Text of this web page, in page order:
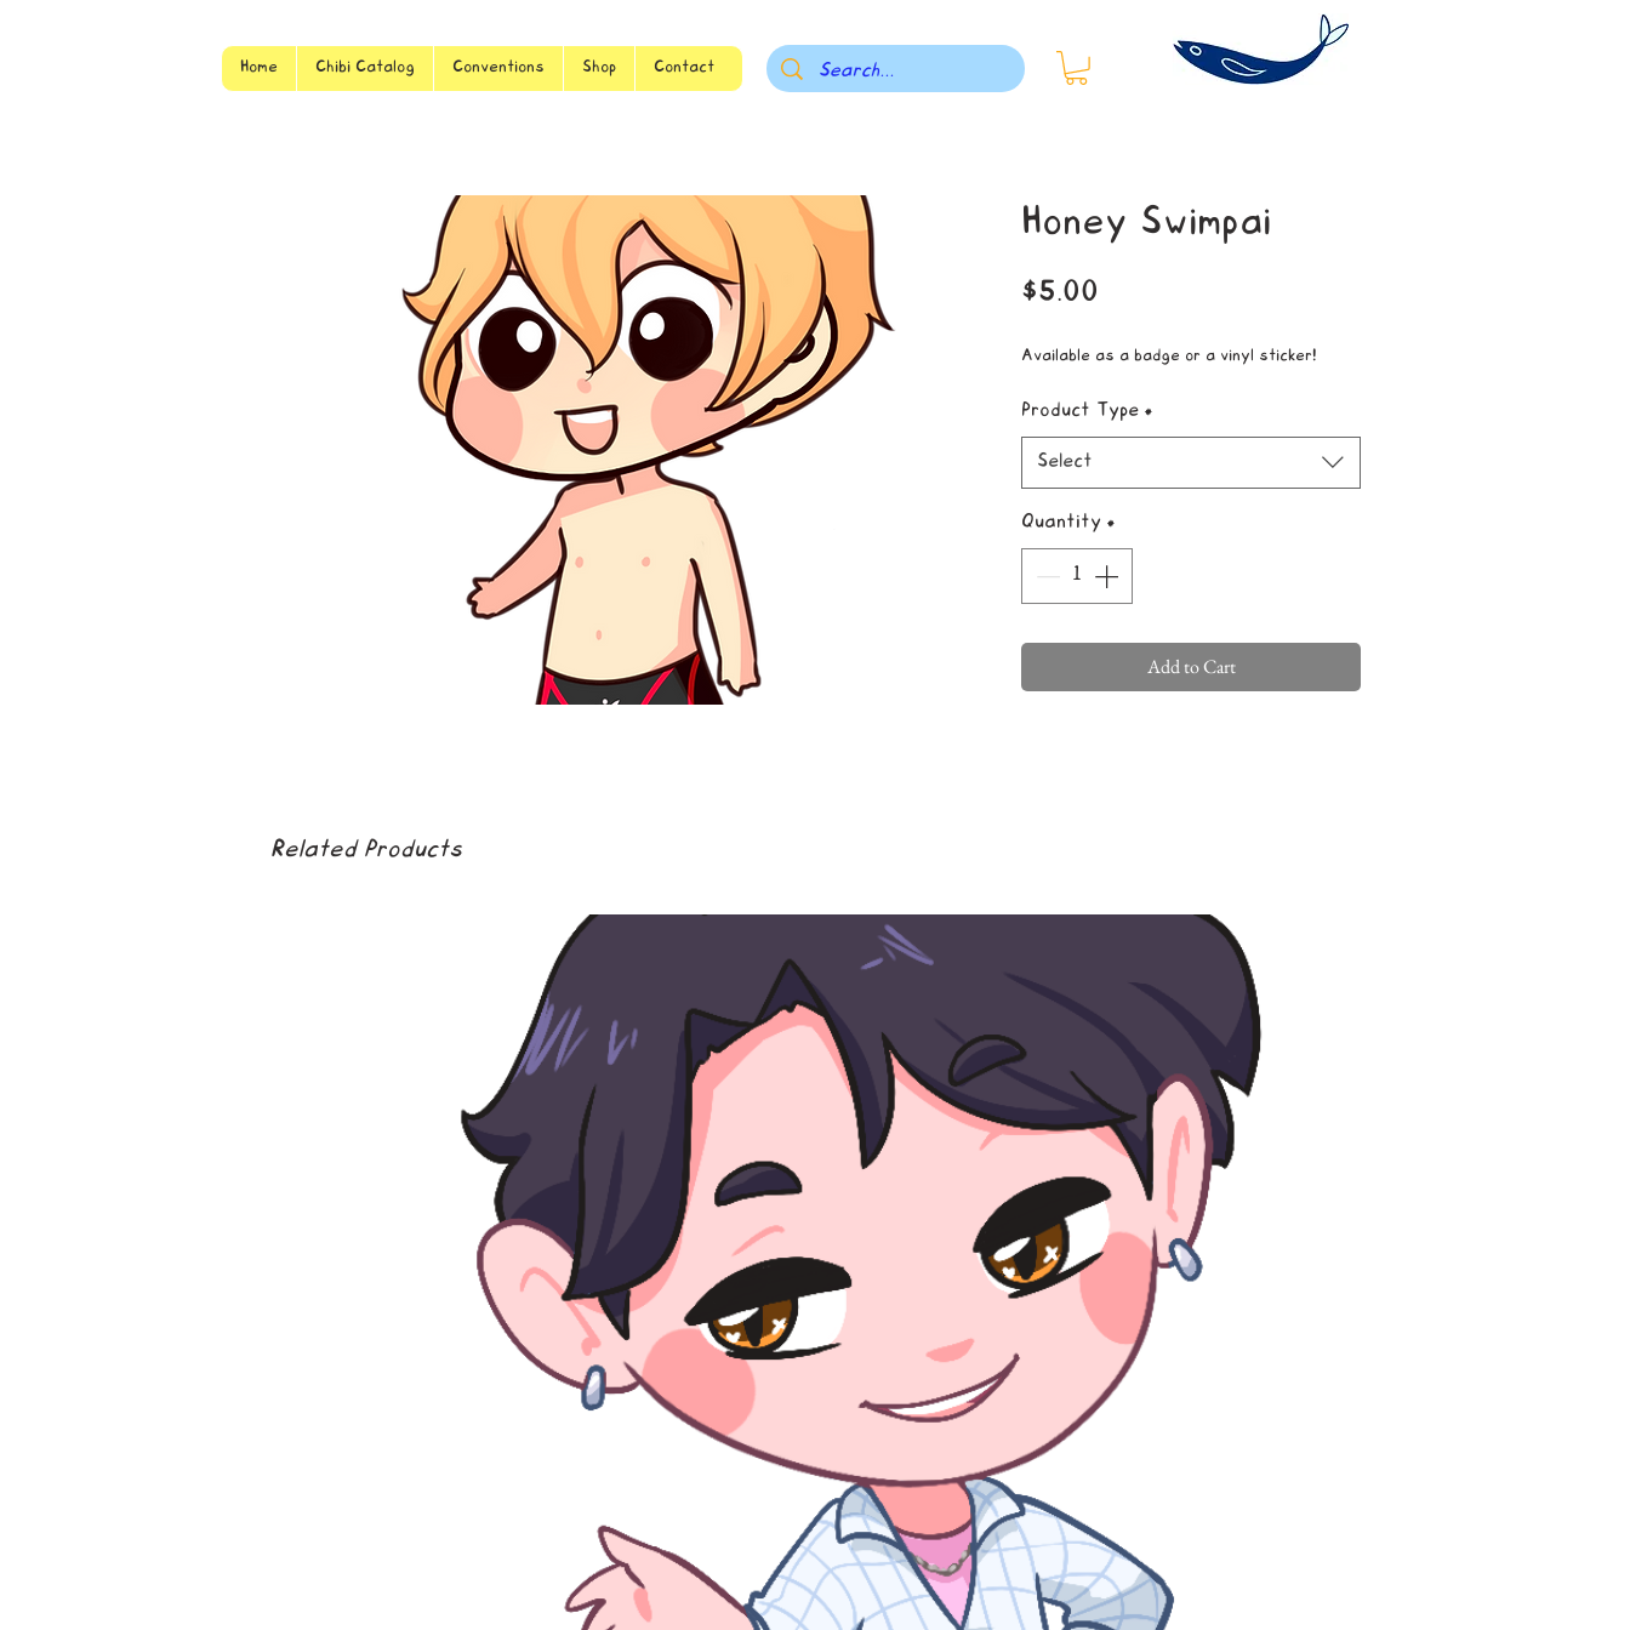
Home Chibi Catalog Conventions Shop Contact
Honey Swimpai
$5.00
Available as a badge or a vinyl sticker!
Product Type *
Select
Quantity *
Add to Cart
Related Products